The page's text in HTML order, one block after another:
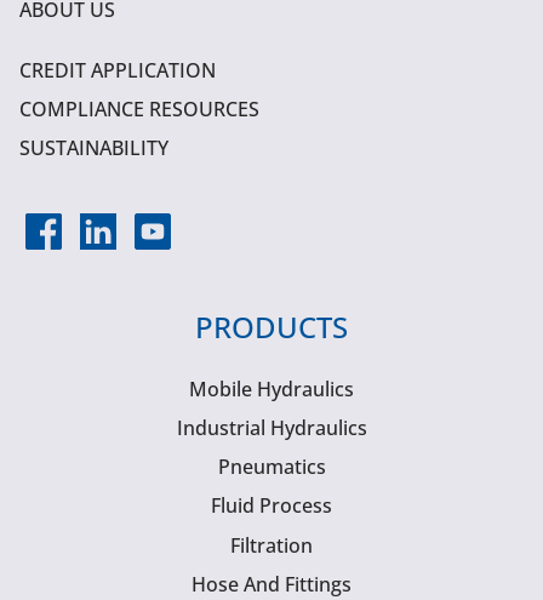
ABOUT US
CREDIT APPLICATION
COMPLIANCE RESOURCES
SUSTAINABILITY
PRODUCTS
Mobile Hydraulics
Industrial Hydraulics
Pneumatics
Fluid Process
Filtration
Hose And Fittings